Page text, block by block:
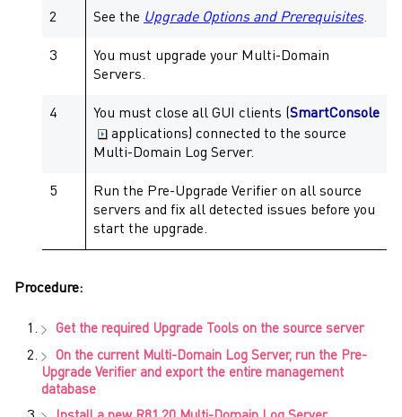
2 See the Upgrade Options and Prerequisites.
3 You must upgrade your Multi-Domain
Servers.
4 You must close all GUI clients (SmartConsole
applications) connected to the source
Multi-Domain Log Server.
5 Run the Pre-Upgrade Verifier on all source
servers and fix all detected issues before you
start the upgrade.
Procedure:
Get the required Upgrade Tools on the source server
On the current Multi-Domain Log Server, run the Pre-
Upgrade Verifierand export the entire management
database